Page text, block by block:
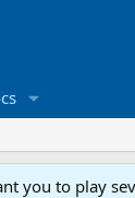
you to play